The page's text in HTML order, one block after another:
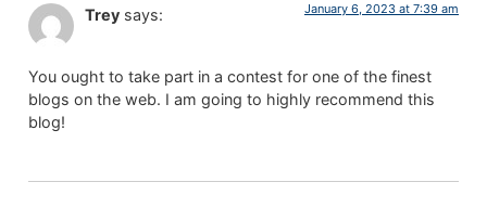
Trey says: January 6, 2023 at 7:39 am
You ought to take part in a contest for one of the finest
blogs on the web. I am going to highly recommend this
blog!